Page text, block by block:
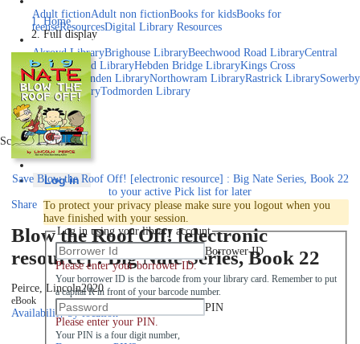
Adult fictionAdult non fictionBooks for kidsBooks for
teenseResourcesDigital Library Resources
Library Locations
Akroyd LibraryBrighouse LibraryBeechwood Road LibraryCentral
LibraryElland LibraryHebden Bridge LibraryKings Cross
LibraryMixenden LibraryNorthowram LibraryRastrick LibrarySowerby
Bridge LibraryTodmorden Library
Book a room
Events
Scroll right
Join
Log in
To protect your privacy please make sure you logout when you
have finished with your session.
Log in using your library account
Borrower ID
Please enter your borrower ID.
Your borrower ID is the barcode from your library card. Remember to put
a capital R in front of your barcode number.
PIN
Please enter your PIN.
Your PIN is a four digit number,
Home
Full display
Save Blow the Roof Off! [electronic resource] : Big Nate Series, Book 22
to your active Pick list for later
Share
Blow the Roof Off! [electronic
resource] : Big Nate Series, Book 22
Peirce, Lincoln2020
eBook
Availability by location